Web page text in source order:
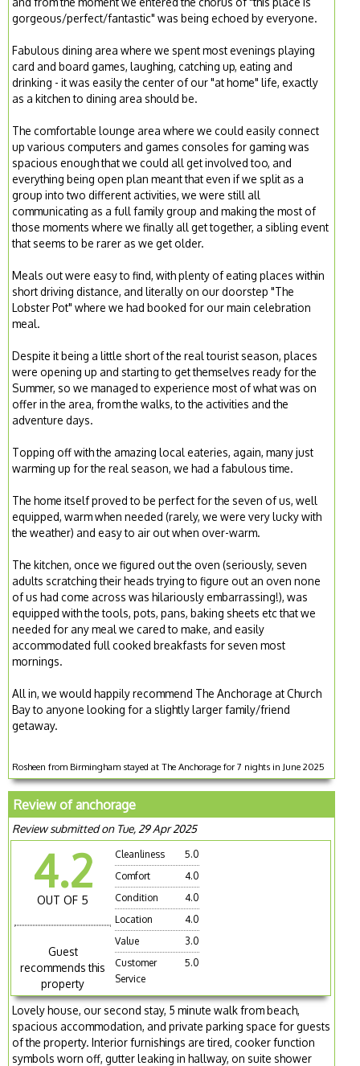
gorgeous/perfect/fantastic" was being echoed by everyone.
Fabulous dining area where we spent most evenings playing
card and board games, laughing, catching up, eating and
drinking - it was easily the center of our "at home" life, exactly
as a kitchen to dining area should be.
The comfortable lounge area where we could easily connect
up various computers and games consoles for gaming was
spacious enough that we could all get involved too, and
everything being open plan meant that even if we split as a
group into two different activities, we were still all
communicating as a full family group and making the most of
those moments where we finally all get together, a sibling event
that seems to be rarer as we get older.
Meals out were easy to find, with plenty of eating places within
short driving distance, and literally on our doorstep "The
Lobster Pot" where we had booked for our main celebration
meal.
Despite it being a little short of the real tourist season, places
were opening up and starting to get themselves ready for the
Summer, so we managed to experience most of what was on
offer in the area, from the walks, to the activities and the
adventure days.
Topping off with the amazing local eateries, again, many just
warming up for the real season, we had a fabulous time.
The home itself proved to be perfect for the seven of us, well
equipped, warm when needed (rarely, we were very lucky with
the weather) and easy to air out when over-warm.
The kitchen, once we figured out the oven (seriously, seven
adults scratching their heads trying to figure out an oven none
of us had come across was hilariously embarrassing!), was
equipped with the tools, pots, pans, baking sheets etc that we
needed for any meal we cared to make, and easily
accommodated full cooked breakfasts for seven most
mornings.
All in, we would happily recommend The Anchorage at Church
Bay to anyone looking for a slightly larger family/friend
getaway.
Rosheen from Birmingham stayed at The Anchorage for 7 nights in June 2025
Review of anchorage
Review submitted on Tue, 29 Apr 2025
4.2
OUT OF 5
Guest
recommends this
property
Cleanliness
5.0
Comfort
4.0
Condition
4.0
Location
4.0
Value
3.0
Customer
Service
5.0
Lovely house, our second stay, 5 minute walk from beach,
spacious accommodation, and private parking space for guests
of the property. Interior furnishings are tired, cooker function
symbols worn off, gutter leaking in hallway, on suite shower